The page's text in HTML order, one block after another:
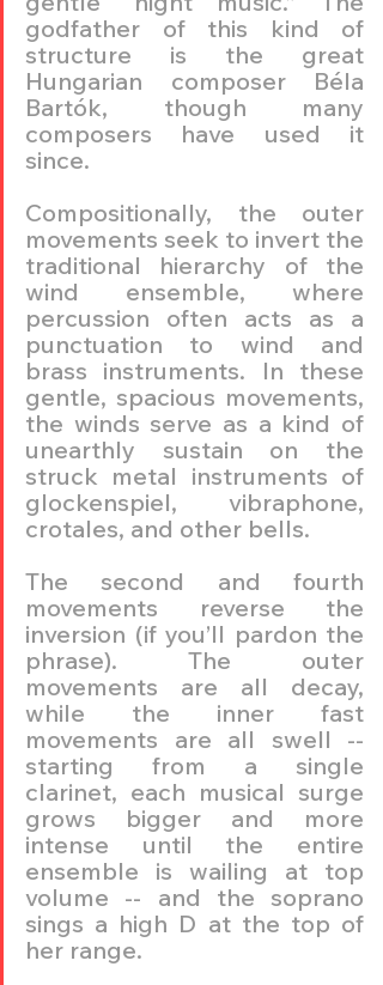
godfather of this kind of
structure is the great
Hungarian composer Béla
Bartók, though many
composers have used it
since.
Compositionally, the outer
movements seek to invert the
traditional hierarchy of the
wind ensemble, where
percussion often acts as a
punctuation to wind and
brass instruments. In these
gentle, spacious movements,
the winds serve as a kind of
unearthly sustain on the
struck metal instruments of
glockenspiel, vibraphone,
crotales, and other bells.
The second and fourth
movements reverse the
inversion (if you’ll pardon the
phrase). The outer
movements are all decay,
while the inner fast
movements are all swell --
starting from a single
clarinet, each musical surge
grows bigger and more
intense until the entire
ensemble is wailing at top
volume -- and the soprano
sings a high D at the top of
her range.